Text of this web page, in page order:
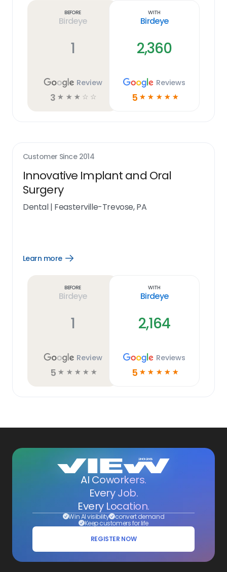
Before
Birdeye
1
Review
3 ☆ ☆ ☆ ☆ ☆
With
Birdeye
2,360
Reviews
5 ☆ ☆ ☆ ☆ ☆
Customer Since 2014
Innovative Implant and Oral
Surgery
Dental| Feasterville-Trevose, PA
Learn more
Open
Before
Birdeye
1
Review
5 ☆ ☆ ☆ ☆ ☆
With
Birdeye
2,164
Reviews
5 ☆ ☆ ☆ ☆ ☆
AI Coworkers.
Every Job.
Every Location.
Win AI visibility convert demand
Keep customers for life
REGISTER NOW